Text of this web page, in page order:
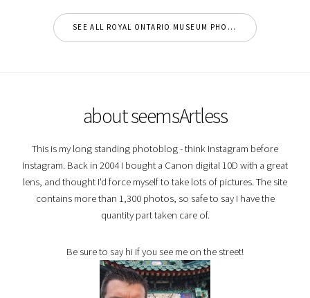
SEE ALL ROYAL ONTARIO MUSEUM PHOTOS
about seemsArtless
This is my long standing photoblog - think Instagram before
Instagram. Back in 2004 I bought a Canon digital 10D with a great
lens, and thought I'd force myself to take lots of pictures. The site
contains more than 1,300 photos, so safe to say I have the
quantity part taken care of.
Be sure to say hi if you see me on the street!